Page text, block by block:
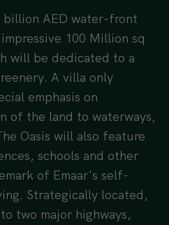
billion AED water-front
100 Million sq
will be dedicated to a
A villa only
emphasis on
of the land to waterways,
Oasis will also feature
schools and other
of Emaar's self-
Strategically located,
two major highways,